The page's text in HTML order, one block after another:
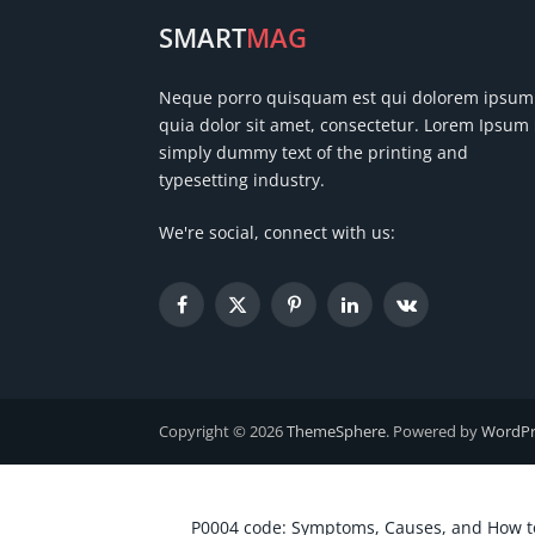
SMARTMAG
Neque porro quisquam est qui dolorem ipsum
quia dolor sit amet, consectetur. Lorem Ipsum
simply dummy text of the printing and
typesetting industry.
We're social, connect with us:
Facebook
X
PinterestLinkedInVKontakte
Copyright © 2026ThemeSphere. Powered by
P0004 code: Symptoms, Causes, and How